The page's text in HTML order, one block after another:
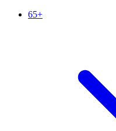
65+